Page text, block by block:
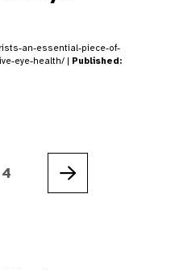
an-essential-piece-of-
eye-health/ | Published:
4
Next